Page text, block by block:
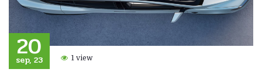
20
sep, 23 1 view